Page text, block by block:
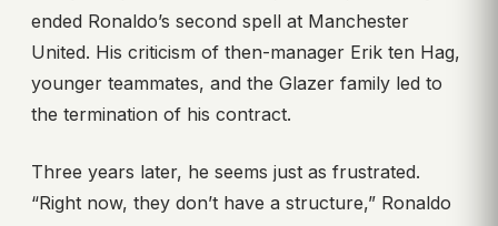
ended Ronaldo’s second spell at Manchester
United. His criticism of then-manager Erik ten Hag,
younger teammates, and the Glazer family led to
the termination of his contract.
Three years later, he seems just as frustrated.
“Right now, they don’t have a structure,” Ronaldo